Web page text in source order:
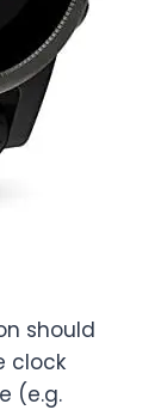
should
clock
(e.g.